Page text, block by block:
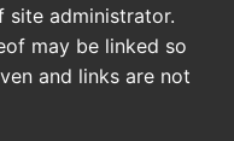
administrator.
may be linked so
and links are not